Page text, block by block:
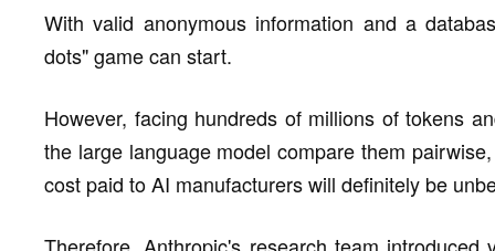
With valid anonymous information and a
dots" game can start.
However, facing hundreds of millions of tokens
the large language model compare them
cost paid to AI manufacturers will definitely be